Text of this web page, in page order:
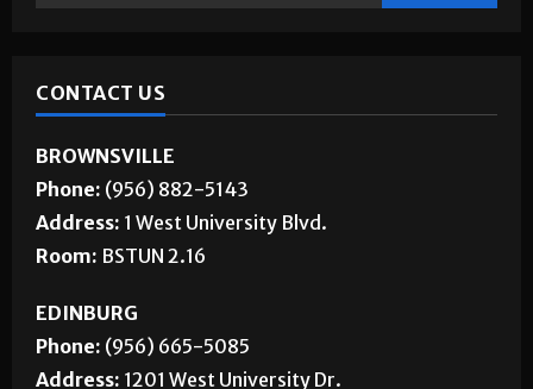
CONTACT US
BROWNSVILLE
Phone: (956) 882-5143
Address: 1 West University Blvd.
Room: BSTUN 2.16
EDINBURG
Phone: (956) 665-5085
Address: 1201 West University Dr.